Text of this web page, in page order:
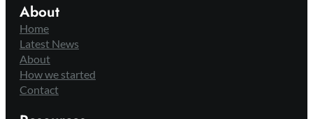
About
Home
Latest News
About
How we started
Contact